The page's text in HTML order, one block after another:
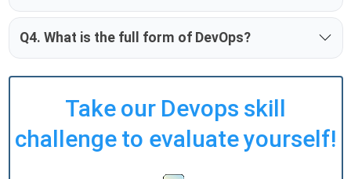
Q4. What is the full form of DevOps?
Take our Devops skill
challenge to evaluate yourself!